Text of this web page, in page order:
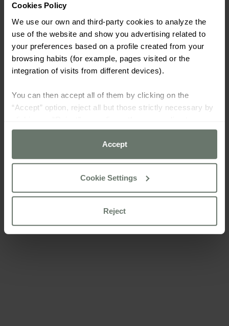
Cookies Policy
We use our own and third-party cookies to analyze the
use of the website and show you advertising related to
your preferences based on a profile created from your
browsing habits (for example, pages visited or the
integration of visits from different devices).
You can then accept all of them by clicking on the
“Accept” option, reject all but those strictly necessary by
preferences using the “Cookie settings” button.
For more information please consult our
Accept
Cookie Settings
Reject